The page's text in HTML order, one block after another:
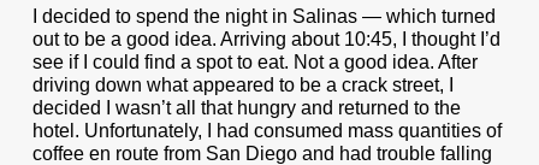
I decided to spend the night in Salinas — which turned
out to be a good idea. Arriving about 10:45, I thought I’d
see if I could find a spot to eat. Not a good idea. After
driving down what appeared to be a crack street, I
decided I wasn’t all that hungry and returned to the
hotel. Unfortunately, I had consumed mass quantities of
coffee en route from San Diego and had trouble falling